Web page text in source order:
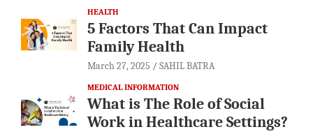
HEALTH
5 Factors That Can Impact
Family Health
March 27, 2025 SAHIL BATRA
MEDICAL INFORMATION
What is The Role of Social
Work in Healthcare Settings?